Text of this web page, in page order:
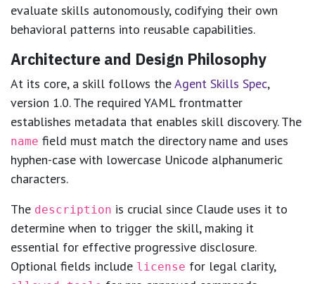
evaluate skills autonomously, codifying their own
behavioral patterns into reusable capabilities.
Architecture and Design Philosophy
At its core, a skill follows theAgent Skills Spec,
version 1.0. The required YAML frontmatter
establishes metadata that enables skill discovery. The
name field must match the directory name and uses
hyphen-case with lowercase Unicode alphanumeric
characters.
The description is crucial since Claude uses it to
determine when to trigger the skill, making it
essential for effective progressive disclosure.
Optional fields include license for legal clarity,